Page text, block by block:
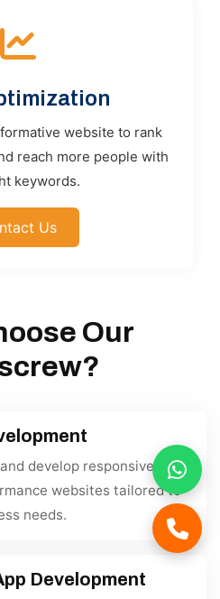
website to rank
reach more people with
keywords.
Us
Our
develop responsive,
websites tailored to
needs.
Development